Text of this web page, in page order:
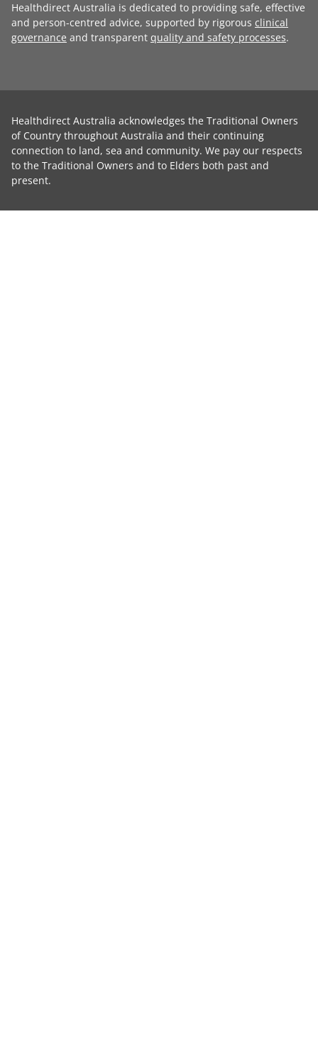
Healthdirect Australia is dedicated to providing safe, effective
and person-centred advice, supported by rigorous clinical
governance and transparent quality and safety processes.
Healthdirect Australia acknowledges the Traditional Owners
of Country throughout Australia and their continuing
connection to land, sea and community. We pay our respects
to the Traditional Owners and to Elders both past and
present.